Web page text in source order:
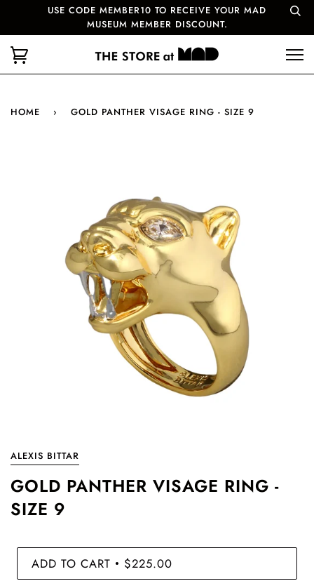
USE CODE MEMBER10 TO RECEIVE YOUR MAD
MUSEUM MEMBER DISCOUNT.
HOME › GOLD PANTHER VISAGE RING - SIZE 9
ALEXIS BITTAR
GOLD PANTHER VISAGE RING -
SIZE 9
ADD TO CART • $225.00